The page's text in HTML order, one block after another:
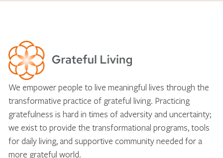
We empower people to live meaningful lives through the
transformative practice of grateful living. Practicing
gratefulness is hard in times of adversity and uncertainty;
we exist to provide the transformational programs, tools
for daily living, and supportive community needed for a
more grateful world.